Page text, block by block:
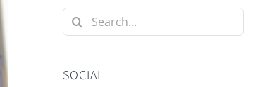
Search
for:
SOCIAL